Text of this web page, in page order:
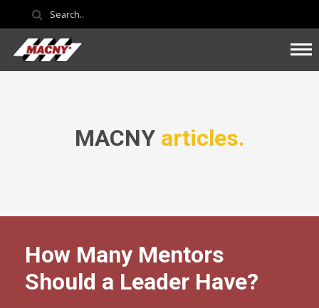
MACNY articles.
How Many Mentors
Should a Leader Have?